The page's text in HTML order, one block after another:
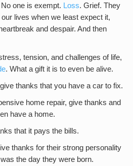
one is exempt. Loss. Grief. They
lives when we least expect it,
and despair. And then
tension, and challenges of life,
. What a gift it is to even be alive.
thanks that you have a car to fix.
home repair, give thanks and
have a home.
that it pays the bills.
thanks for their strong personality
the day they were born.